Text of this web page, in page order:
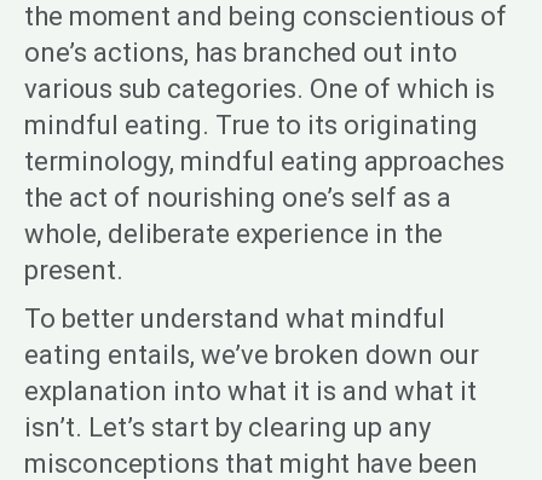
the moment and being conscientious of
one’s actions, has branched out into
various sub categories. One of which is
mindful eating. True to its originating
terminology, mindful eating approaches
the act of nourishing one’s self as a
whole, deliberate experience in the
present.
To better understand what mindful
eating entails, we’ve broken down our
explanation into what it is and what it
isn’t. Let’s start by clearing up any
misconceptions that might have been